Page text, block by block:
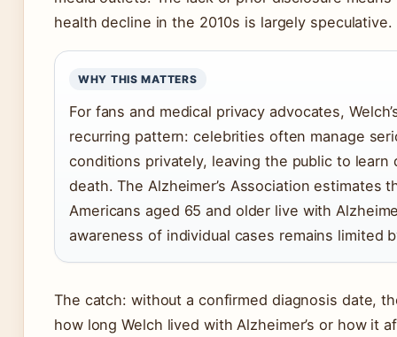
health decline in the 2010s is largely speculative.
WHY THIS MATTERS
For fans and medical privacy advocates,
recurring pattern: celebrities often manage
conditions privately, leaving the public to learn
death. The Alzheimer’s Association estimates
Americans aged 65 and older live with
awareness of individual cases remains limited
The catch: without a confirmed diagnosis date,
how long Welch lived with Alzheimer’s or how it